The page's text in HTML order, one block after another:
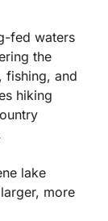
fed waters
the
fishing, and
hiking
lake
more